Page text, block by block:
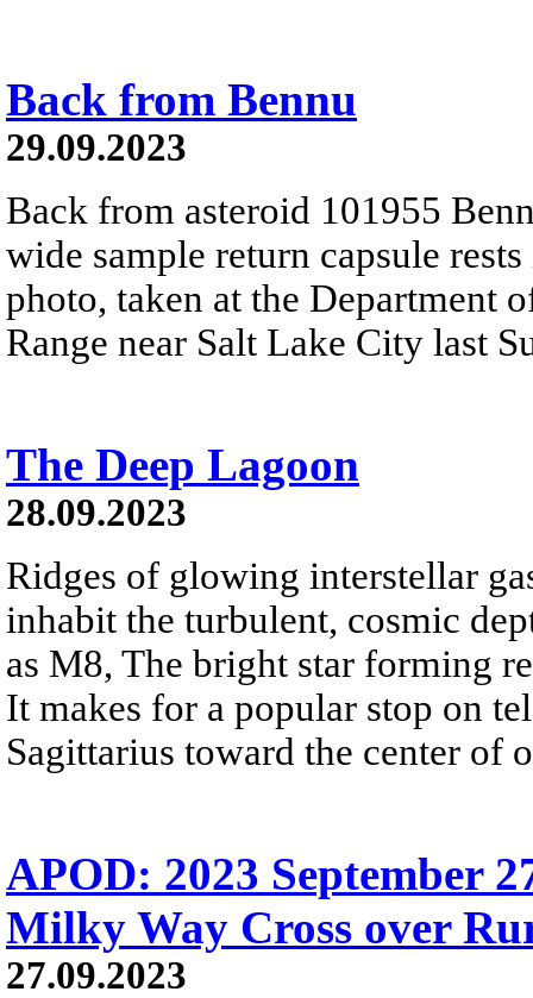
Back from Bennu
29.09.2023
Back from asteroid 101955
wide sample return capsule
photo, taken at the Department
Range near Salt Lake City last
The Deep Lagoon
28.09.2023
Ridges of glowing interstellar
inhabit the turbulent, cosmic
as M8, The bright star forming
It makes for a popular stop on
Sagittarius toward the center of
APOD: 2023 September
Milky Way Cross over
27.09.2023